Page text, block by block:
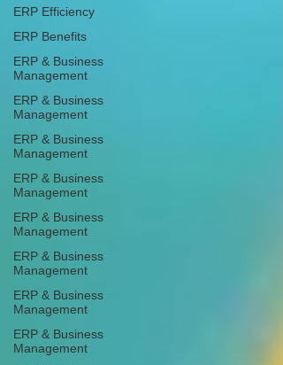
ERP Efficiency
ERP Benefits
ERP & Business
Management
ERP & Business
Management
ERP & Business
Management
ERP & Business
Management
ERP & Business
Management
ERP & Business
Management
ERP & Business
Management
ERP & Business
Management